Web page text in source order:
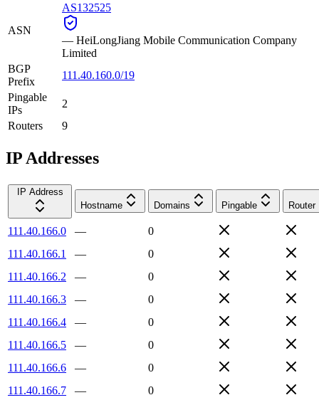
ASN
AS132525
— HeiLongJiang Mobile Communication Company
Limited
BGP
Prefix
111.40.160.0/19
Pingable
IPs
2
Routers
9
IP Addresses
IP Address
Hostname
Domains Pingable Router
111.40.166.0 —
0
111.40.166.1
—
0
111.40.166.2
—
0
111.40.166.3
—
0
111.40.166.4
—
0
111.40.166.5
—
0
111.40.166.6
—
0
111.40.166.7
—
0